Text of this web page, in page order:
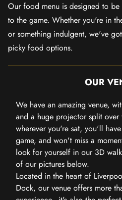
Our food menu is designed to
to the game. Whether you're in
or something indulgent, we've
picky food options.
OUR
We have an amazing venue,
and a huge projector split over
wherever you're sat, you'll
game, and won't miss a
look for yourself in our 3D
of our pictures below.
Located in the heart of
Dock, our venue offers more